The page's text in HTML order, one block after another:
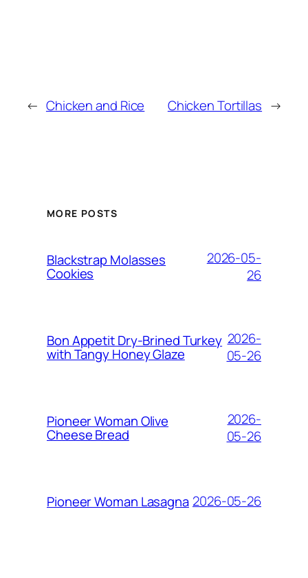
← Chicken and Rice Chicken Tortillas →
MORE POSTS
Blackstrap Molasses
Cookies
2026-05-
26
Bon Appetit Dry-Brined Turkey
with Tangy Honey Glaze
2026-
05-26
Pioneer Woman Olive
Cheese Bread
2026-
05-26
Pioneer Woman Lasagna 2026-05-26